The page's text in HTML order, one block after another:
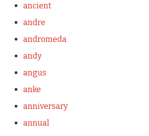
ancient
andre
andromeda
andy
angus
anke
anniversary
annual